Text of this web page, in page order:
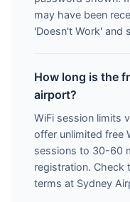
may have been
'Doesn't Work' and
How long is the
airport?
WiFi session limits
offer unlimited free
sessions to 30-60
registration.
terms at Sydney